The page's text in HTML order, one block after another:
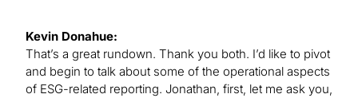
Kevin Donahue:
That’s a great rundown. Thank you both. I’d like to pivot
and begin to talk about some of the operational aspects
of ESG-related reporting. Jonathan, first, let me ask you,